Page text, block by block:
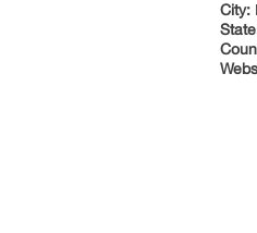
City: